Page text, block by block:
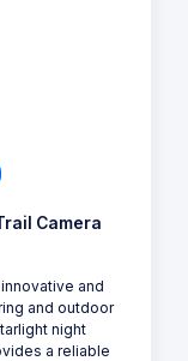
Camera
and
and outdoor
night
a reliable